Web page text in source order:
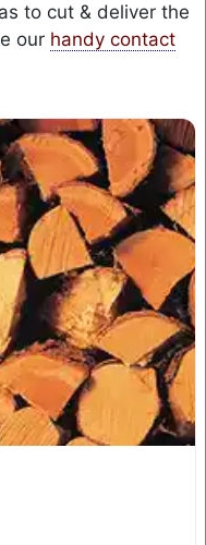
to cut & deliver the
our handy contact